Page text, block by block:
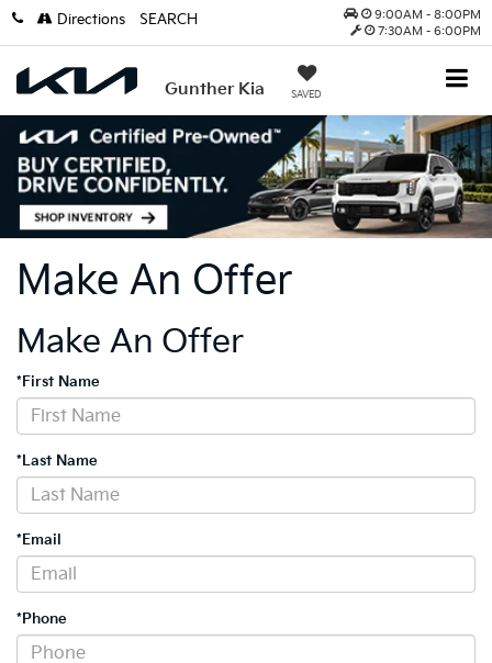
9:00AM - 8:00PM
7:30AM - 6:00PM
Gunther Kia SAVED
Directions SEARCH
Make An Offer
Make An Offer
*First Name
*Last Name
*Email
*Phone